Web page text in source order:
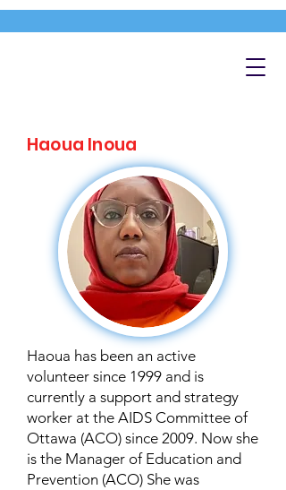
Haoua Inoua
Haoua has been an active
volunteer since 1999 and is
currently a support and strategy
worker at the AIDS Committee of
Ottawa (ACO) since 2009. Now she
is the Manager of Education and
Prevention (ACO) She was